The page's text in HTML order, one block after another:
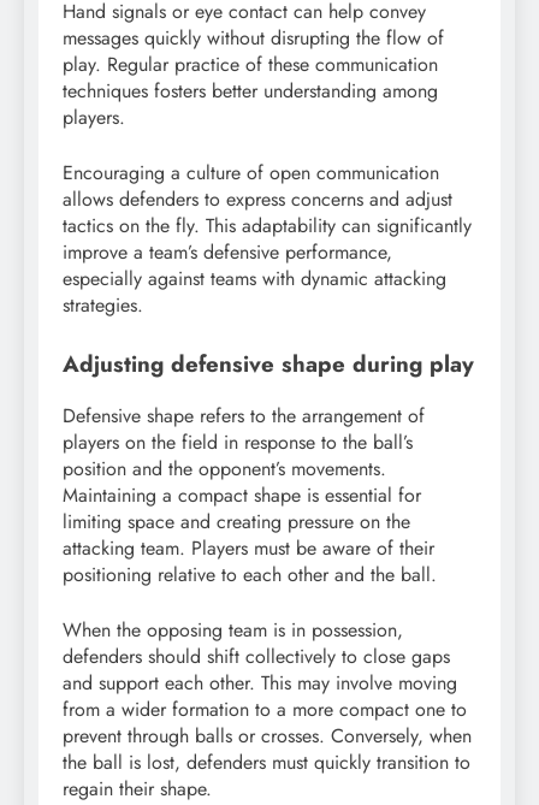
Hand signals or eye contact can help convey
messages quickly without disrupting the flow of
play. Regular practice of these communication
techniques fosters better understanding among
players.
Encouraging a culture of open communication
allows defenders to express concerns and adjust
tactics on the fly. This adaptability can significantly
improve a team’s defensive performance,
especially against teams with dynamic attacking
strategies.
Adjusting defensive shape during play
Defensive shape refers to the arrangement of
players on the field in response to the ball’s
position and the opponent’s movements.
Maintaining a compact shape is essential for
limiting space and creating pressure on the
attacking team. Players must be aware of their
positioning relative to each other and the ball.
When the opposing team is in possession,
defenders should shift collectively to close gaps
and support each other. This may involve moving
from a wider formation to a more compact one to
prevent through balls or crosses. Conversely, when
the ball is lost, defenders must quickly transition to
regain their shape.